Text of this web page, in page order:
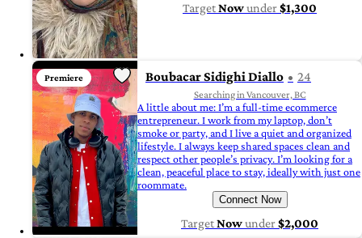
TargetNowunder$1,300
Premiere Boubacar Sidighi Diallo 24
Searching in Vancouver, BC
A little about me: I’m a full-time ecommerce
entrepreneur. I work from my laptop, don’t
smoke or party, and I live a quiet and organized
lifestyle. I always keep shared spaces clean and
respect other people’s privacy. I’m looking for a
clean, peaceful place to stay, ideally with just one
roommate.
Connect Now
TargetNowunder$2,000